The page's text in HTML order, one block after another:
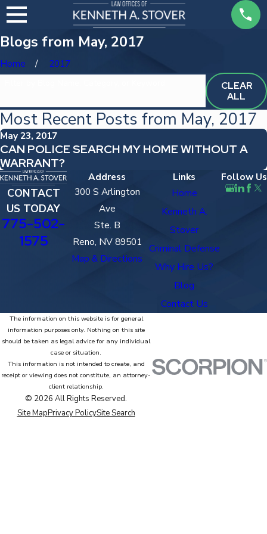
Blogs from May, 2017
Home 2017
CLEAR
ALL
Most Recent Posts from May, 2017
May 23, 2017
CAN POLICE SEARCH MY HOME WITHOUT A
WARRANT?
CONTACT
US TODAY
775-502-
1575
Address
300 S Arlington
Ave
Ste. B
Reno, NV 89501
Map & Directions
Links
Home
Kenneth A.
Stover
Criminal Defense
Why Hire Us?
Blog
Contact Us
Follow Us
The information on this website is for general
information purposes only. Nothing on this site
should be taken as legal advice for any individual
case or situation.
This information is not intended to create, and
receipt or viewing does not constitute, an attorney-
client relationship.
© 2026 All Rights Reserved.
Site MapPrivacy PolicySite Search